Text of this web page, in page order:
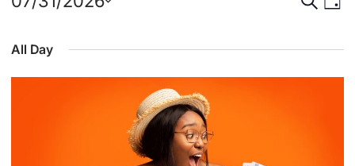
for
July
and
Day
date.
All Day